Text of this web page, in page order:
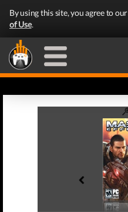
By using this site, you agree to our
of Use.